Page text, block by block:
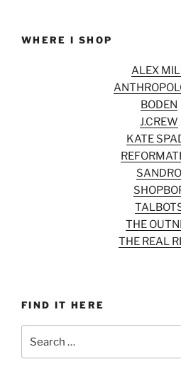
WHERE I SHOP
ALEX
BODEN
J.CREW
KATE
SANDRO
THE
THE REAL
FIND IT HERE
for: